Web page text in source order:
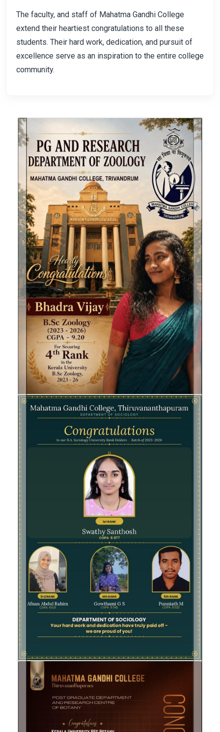
The faculty, and staff of Mahatma Gandhi College
extend their heartiest congratulations to all these
students. Their hard work, dedication, and pursuit of
excellence serve as an inspiration to the entire college
community.
Previous Next